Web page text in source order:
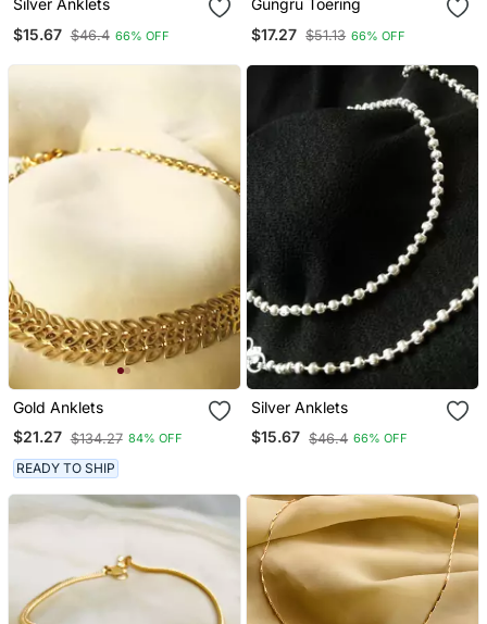
Silver Anklets
$15.67 $46.4 66% OFF
Gungru Toering
$17.27 $51.13 66% OFF
Gold Anklets
$21.27 $134.27 84% OFF
READY TO SHIP
Silver Anklets
$15.67 $46.4 66% OFF